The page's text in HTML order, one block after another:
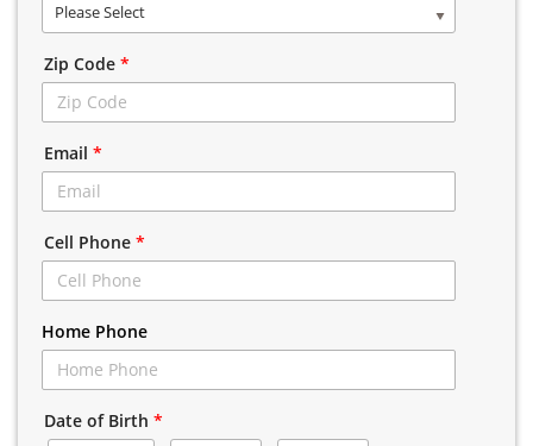
Please Select
Zip Code *
Email *
Cell Phone *
Home Phone
Date of Birth *